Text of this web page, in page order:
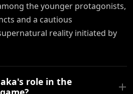
the younger protagonists,
and a cautious
reality initiated by
role in the